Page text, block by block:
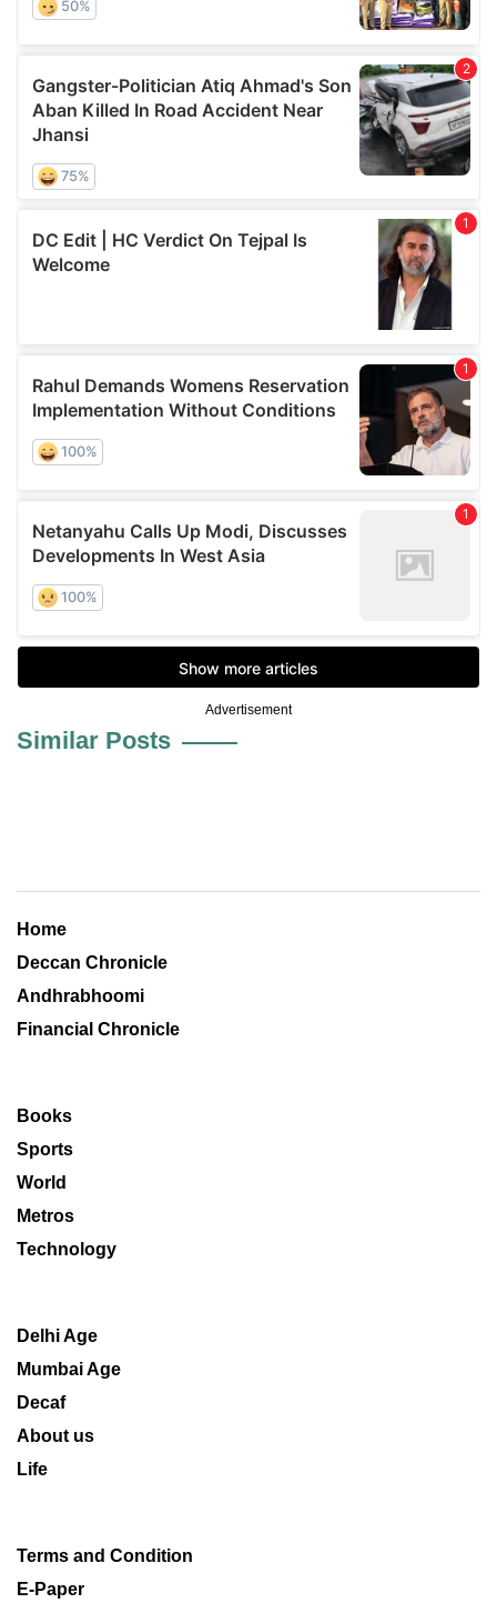
Advertisement
Similar Posts
Home
Deccan Chronicle
Andhrabhoomi
Financial Chronicle
Books
Sports
World
Metros
Technology
Delhi Age
Mumbai Age
Decaf
About us
Life
Terms and Condition
E-Paper